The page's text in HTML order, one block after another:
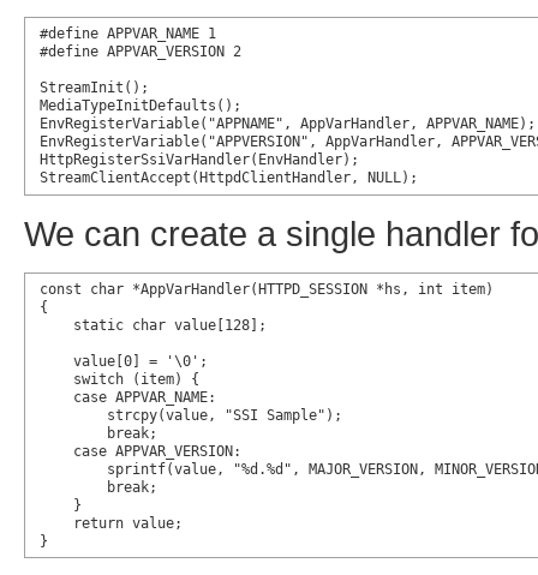
#define APPVAR_NAME 1
#define APPVAR_VERSION 2
StreamInit();
MediaTypeInitDefaults();
EnvRegisterVariable("APPNAME", AppVarHandler, APPVAR_NAME);
EnvRegisterVariable("APPVERSION", AppVarHandler,
HttpRegisterSsiVarHandler(EnvHandler);
StreamClientAccept(HttpdClientHandler, NULL);
We can create a single handler
const char *AppVarHandler(HTTPD_SESSION *hs, int item)
{
    static char value[128];
    value[0] = '\0';
    switch (item) {
    case APPVAR_NAME:
        strcpy(value, "SSI Sample");
        break;
    case APPVAR_VERSION:
sprintf(value, "%d.%d", MAJOR_VERSION,
        break;
    }
    return value;
}